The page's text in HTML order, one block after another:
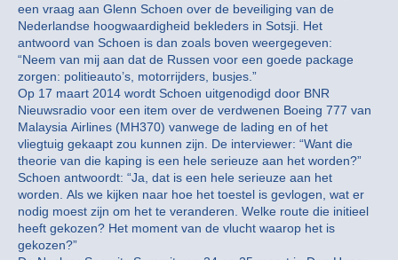
een vraag aan Glenn Schoen over de beveiliging van de
Nederlandse hoogwaardigheid bekleders in Sotsji. Het
antwoord van Schoen is dan zoals boven weergegeven:
“Neem van mij aan dat de Russen voor een goede package
zorgen: politieauto’s, motorrijders, busjes.”
Op 17 maart 2014 wordt Schoen uitgenodigd door BNR
Nieuwsradio voor een item over de verdwenen Boeing 777 van
Malaysia Airlines (MH370) vanwege de lading en of het
vliegtuig gekaapt zou kunnen zijn. De interviewer: “Want die
theorie van die kaping is een hele serieuze aan het worden?”
Schoen antwoordt: “Ja, dat is een hele serieuze aan het
worden. Als we kijken naar hoe het toestel is gevlogen, wat er
nodig moest zijn om het te veranderen. Welke route die initieel
heeft gekozen? Het moment van de vlucht waarop het is
gekozen?”